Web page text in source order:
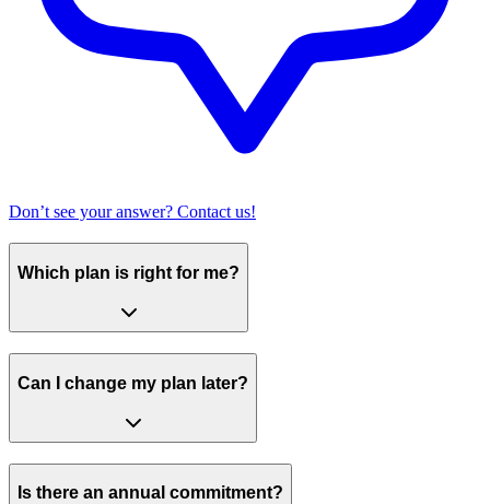
Don’t see your answer? Contact us!
Which plan is right for me?
Can I change my plan later?
Is there an annual commitment?